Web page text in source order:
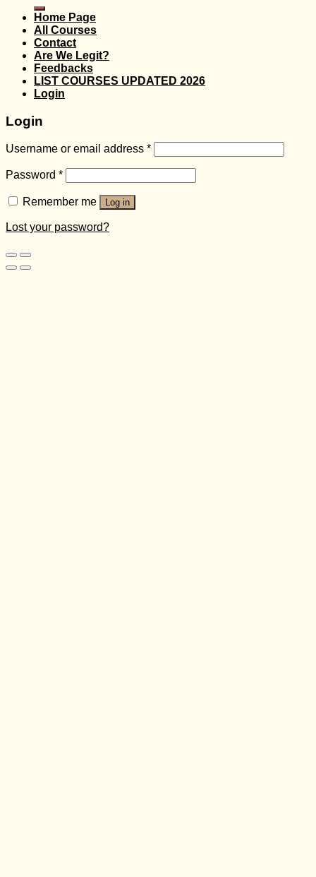
Home Page
All Courses
Contact
Are We Legit?
Feedbacks
LIST COURSES UPDATED 2026
Login
Login
Username or email address *
Password *
Remember me Log in
Lost your password?